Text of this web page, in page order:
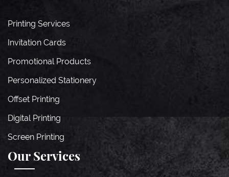
Printing Services
Invitation Cards
Promotional Products
Personalized Stationery
Offset Printing
Digital Printing
Screen Printing
Our Services